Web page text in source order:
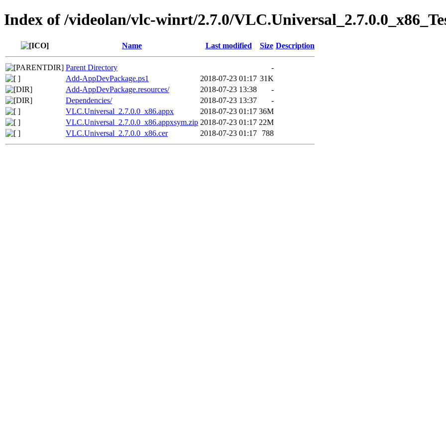
Index of /videolan/vlc-winrt/2.7.0/
Name Last modified Size Description
Parent Directory
-
Add-AppDevPackage.ps1
2018-07-23 01:17 31K
Add-AppDevPackage.resources/
2018-07-23 13:38
-
Dependencies/
2018-07-23 13:37
-
VLC.Universal_2.7.0.0_x86.appx
2018-07-23 01:17 36M
VLC.Universal_2.7.0.0_x86.appxsym.zip 2018-07-23 01:17 22M
VLC.Universal_2.7.0.0_x86.cer
2018-07-23 01:17 788